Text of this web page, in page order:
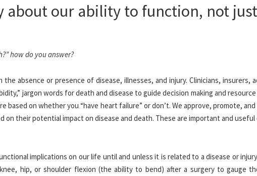
about our ability to function, not
how do you answer?
absence or presence of disease, illnesses, and injury. Clinicians, insurers,
jargon words for death and disease to guide decision making and
based on whether you “have heart failure” or don’t. We approve, promote,
on their potential impact on disease and death. These are important and
implications on our life until and unless it is related to a disease or
hip, or shoulder flexion (the ability to bend) after a surgery to gauge